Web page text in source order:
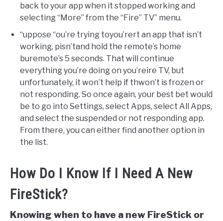
back to your app when it stopped working and
selecting “More” from the “Fire” TV” menu.
“uppose “ou’re trying toyou’rert an app that isn’t
working, pisn’tand hold the remote’s home
buremote’s 5 seconds. That will continue
everything you’re doing on you’reire TV, but
unfortunately, it won’t help if thwon’t is frozen or
not responding. So once again, your best bet would
be to go into Settings, select Apps, select All Apps,
and select the suspended or not responding app.
From there, you can either find another option in
the list.
How Do I Know If I Need A New
FireStick?
Knowing when to have a new FireStick or